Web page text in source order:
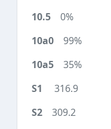
0%
99%
35%
316.9
309.2